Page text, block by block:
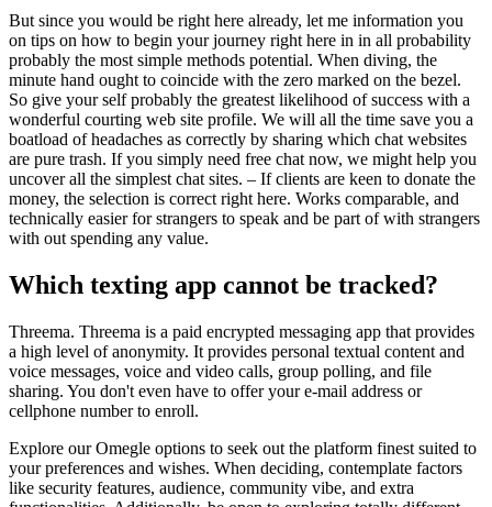
But since you would be right here already, let me information you
on tips on how to begin your journey right here in in all probability
probably the most simple methods potential. When diving, the
minute hand ought to coincide with the zero marked on the bezel.
So give your self probably the greatest likelihood of success with a
wonderful courting web site profile. We will all the time save you a
boatload of headaches as correctly by sharing which chat websites
are pure trash. If you simply need free chat now, we might help you
uncover all the simplest chat sites. – If clients are keen to donate the
money, the selection is correct right here. Works comparable, and
technically easier for strangers to speak and be part of with strangers
with out spending any value.
Which texting app cannot be tracked?
Threema. Threema is a paid encrypted messaging app that provides
a high level of anonymity. It provides personal textual content and
voice messages, voice and video calls, group polling, and file
sharing. You don't even have to offer your e-mail address or
cellphone number to enroll.
Explore our Omegle options to seek out the platform finest suited to
your preferences and wishes. When deciding, contemplate factors
like security features, audience, community vibe, and extra